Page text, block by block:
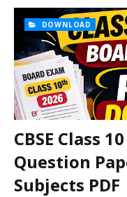
DOWNLOAD
CBSE Class
Question
Subjects PDF